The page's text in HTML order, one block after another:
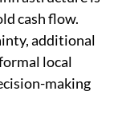
milk to
giving her
to use it,